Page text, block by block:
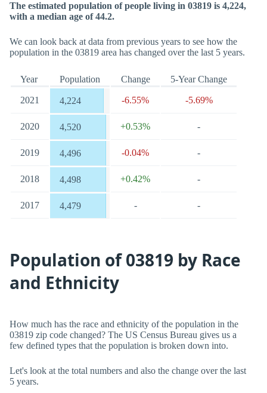
The estimated population of people living in 03819 is 4,224,
with a median age of 44.2.
We can look back at data from previous years to see how the
population in the 03819 area has changed over the last 5 years.
Year Population Change 5-Year Change
2021 4,224 -6.55% -5.69%
2020 4,520 +0.53% -
2019 4,496 -0.04% -
2018 4,498 +0.42% -
2017 4,479 - -
Population of 03819 by Race
and Ethnicity
How much has the race and ethnicity of the population in the
03819 zip code changed? The US Census Bureau gives us a
few defined types that the population is broken down into.
Let's look at the total numbers and also the change over the last
5 years.